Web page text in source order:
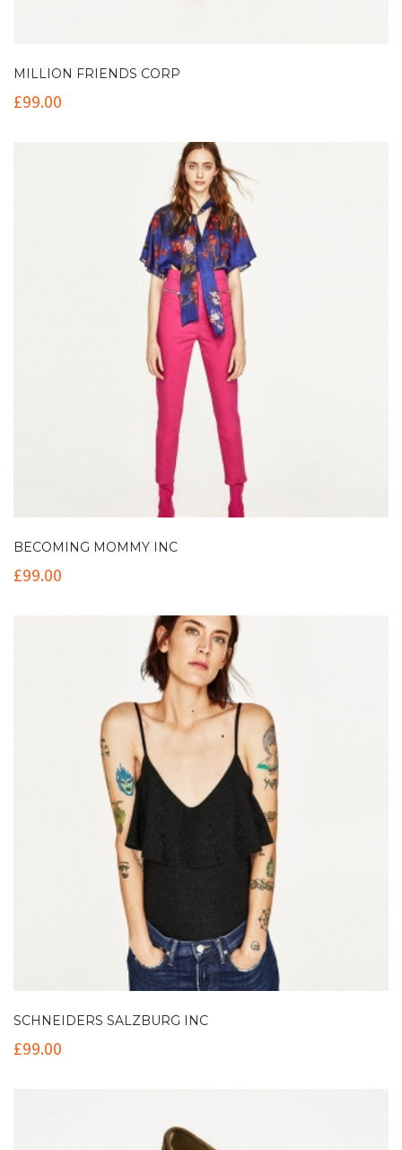
MILLION FRIENDS CORP
£99.00
BECOMING MOMMY INC
£99.00
SCHNEIDERS SALZBURG INC
£99.00